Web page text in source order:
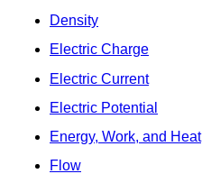
Density
Electric Charge
Electric Current
Electric Potential
Energy, Work, and Heat
Flow